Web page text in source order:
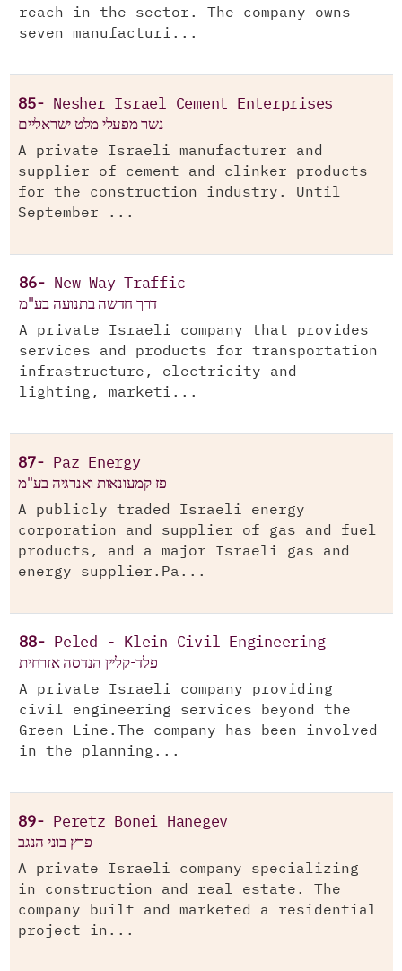
reach in the sector. The company owns
seven manufacturi...
85- Nesher Israel Cement Enterprises
נשר מפעלי מלט ישראליים
A private Israeli manufacturer and
supplier of cement and clinker products
for the construction industry. Until
September ...
86- New Way Traffic
דרך חדשה בתנועה בע"מ
A private Israeli company that provides
services and products for transportation
infrastructure, electricity and
lighting, marketi...
87- Paz Energy
פז קמעונאות ואנרגיה בע"מ
A publicly traded Israeli energy
corporation and supplier of gas and fuel
products, and a major Israeli gas and
energy supplier.Pa...
88- Peled - Klein Civil Engineering
פלד-קליין הנדסה אזרחית
A private Israeli company providing
civil engineering services beyond the
Green Line.The company has been involved
in the planning...
89- Peretz Bonei Hanegev
פרץ בוני הנגב
A private Israeli company specializing
in construction and real estate. The
company built and marketed a residential
project in...